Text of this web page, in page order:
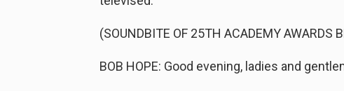
(SOUNDBITE OF 25TH ACADEMY AWARDS
BOB HOPE: Good evening, ladies and